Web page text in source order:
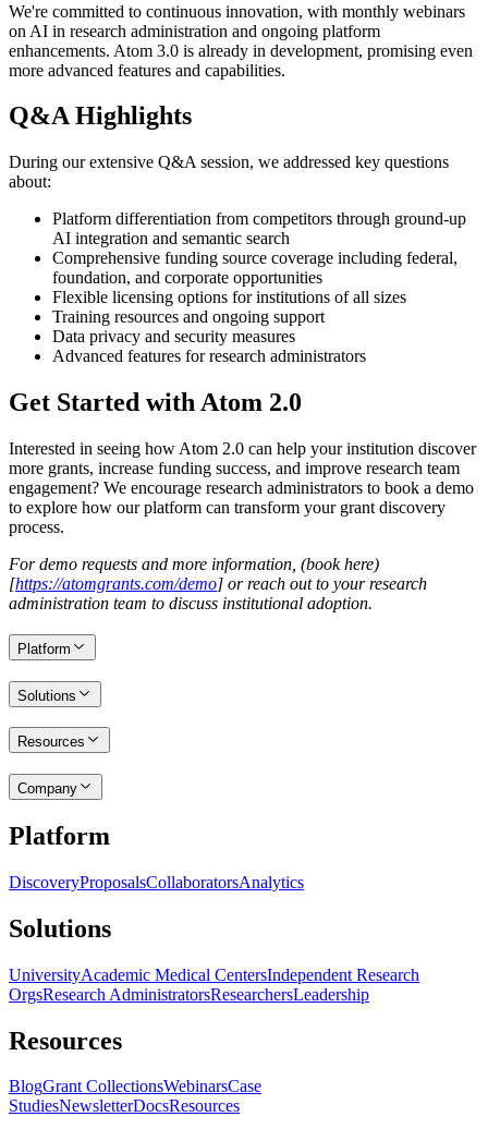
We're committed to continuous innovation, with monthly webinars
on AI in research administration and ongoing platform
enhancements. Atom 3.0 is already in development, promising even
more advanced features and capabilities.
Q&A Highlights
During our extensive Q&A session, we addressed key questions
about:
Platform differentiation from competitors through ground-up
AI integration and semantic search
Comprehensive funding source coverage including federal,
foundation, and corporate opportunities
Flexible licensing options for institutions of all sizes
Training resources and ongoing support
Data privacy and security measures
Advanced features for research administrators
Get Started with Atom 2.0
Interested in seeing how Atom 2.0 can help your institution discover
more grants, increase funding success, and improve research team
engagement? We encourage research administrators to book a demo
to explore how our platform can transform your grant discovery
process.
For demo requests and more information, (book here)
[https://atomgrants.com/demo] or reach out to your research
administration team to discuss institutional adoption.
Platform
Solutions
Resources
Company
Platform
DiscoveryProposalsCollaboratorsAnalytics
Solutions
UniversityAcademic Medical CentersIndependent Research
OrgsResearch AdministratorsResearchersLeadership
Resources
BlogGrant CollectionsWebinarsCase
StudiesNewsletterDocsResources